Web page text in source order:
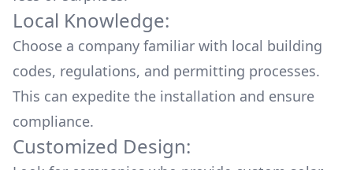
Local Knowledge:
Choose a company familiar with local building
codes, regulations, and permitting processes.
This can expedite the installation and ensure
compliance.
Customized Design: